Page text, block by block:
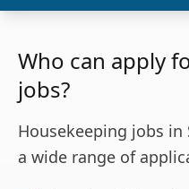
Who can apply
jobs?
Housekeeping jobs
a wide range of